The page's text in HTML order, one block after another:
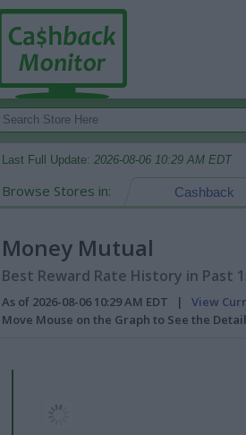
Last Full Update: 2026-08-06 10:29 AM EDT
Browse Stores in: Cashback
Money Mutual
Best Reward Rate History in Past
As of 2026-08-06 10:29 AM EDT | View
Move Mouse on the Graph to See the